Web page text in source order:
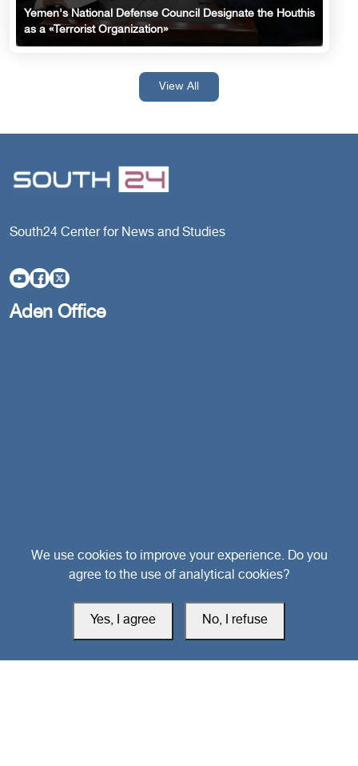
Yemen's National Defense Council Designate the Houthis
as a «Terrorist Organization»
View All
South24 Center for News and Studies
Aden Office
southarbia24@gmail.com
We use cookies to improve your experience. Do you
agree to the use of analytical cookies?
Yes, I agree No, I refuse